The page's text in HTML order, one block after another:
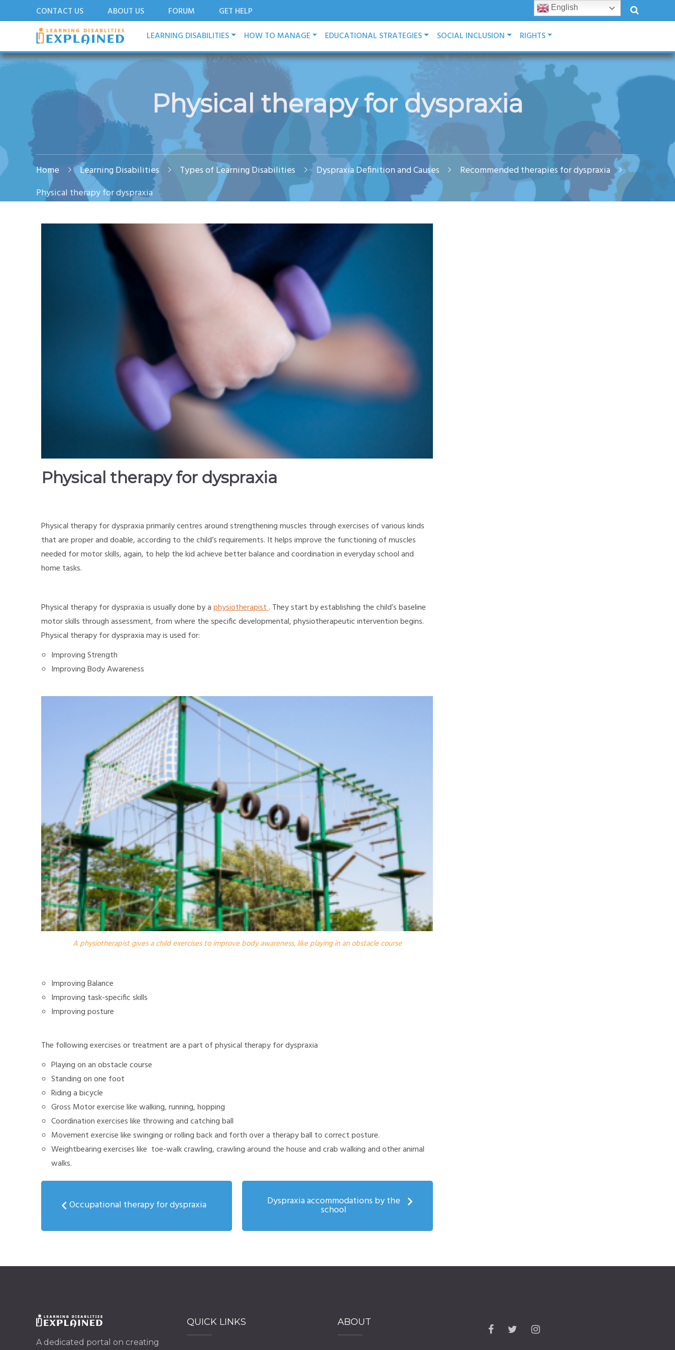
CONTACT US ABOUT US FORUM
GET HELP
LDExplained
ADHD and Learning Disabilities Guide for India
LEARNING DISABILITIES HOW TO MANAGE EDUCATIONAL STRATEGIES SOCIAL INCLUSION RIGHTS
Physical therapy for dyspraxia
Home Learning Disabilities Types of Learning Disabilities Dyspraxia Definition and Causes
Recommended therapies for dyspraxia
Physical therapy for dyspraxia
Physical therapy for dyspraxia
Physical therapy for dyspraxia primarily centres around strengthening muscles through exercises of various kinds
that are proper and doable, according to the child’s requirements. It helps improve the functioning of muscles
needed for motor skills, again, to help the kid achieve better balance and coordination in everyday school and
home tasks.
Physical therapy for dyspraxia is usually done by aphysiotherapist. They start by establishing the child’s baseline
motor skills through assessment, from where the specific developmental, physiotherapeutic intervention begins.
Physical therapy for dyspraxia may is used for:
Improving Strength
Improving Body Awareness
A physiotherapist gives a child exercises to improve body awareness, like playing in an obstacle course
Improving Balance
Improving task-specific skills
Improving posture
The following exercises or treatment are a part of physical therapy for dyspraxia
Playing on an obstacle course
Standing on one foot
Riding a bicycle
Gross Motor exercise like walking, running, hopping
Coordination exercises like throwing and catching ball
Movement exercise like swinging or rolling back and forth over a therapy ball to correct posture.
Weightbearing exercises like toe-walk crawling, crawling around the house and crab walking and other animal
walks.
Occupational therapy for dyspraxia Dyspraxia accommodations by the
school
A dedicated portal on creating
QUICK LINKS ABOUT
English